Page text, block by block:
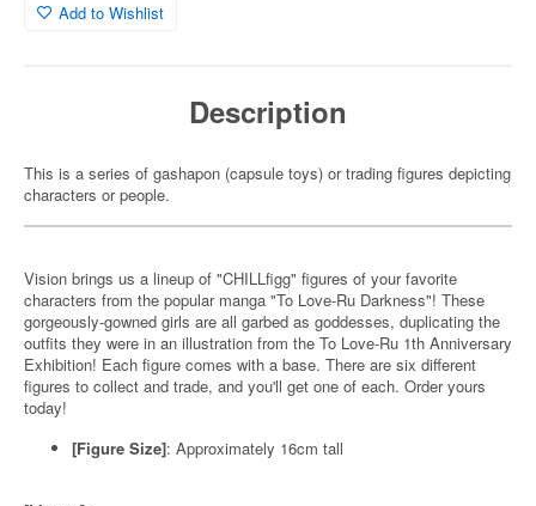
Add to Wishlist
Description
This is a series of gashapon (capsule toys) or trading figures depicting
characters or people.
Vision brings us a lineup of "CHILLfigg" figures of your favorite
characters from the popular manga "To Love-Ru Darkness"! These
gorgeously-gowned girls are all garbed as goddesses, duplicating the
outfits they were in an illustration from the To Love-Ru 1th Anniversary
Exhibition! Each figure comes with a base. There are six different
figures to collect and trade, and you'll get one of each. Order yours
today!
[Figure Size]: Approximately 16cm tall